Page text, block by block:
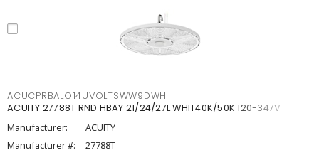
ACUCPRBALO14UVOLTSWW9DWH
ACUITY 27788T RND HBAY 21/24/27L WHIT40K/50K 120-347V
Manufacturer:
ACUITY
Manufacturer #:
27788T